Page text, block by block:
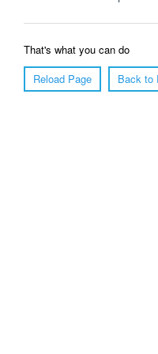
That's what you can do
Reload Page
Back to